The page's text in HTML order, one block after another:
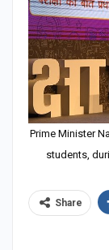
Prime Minister
students,
Share